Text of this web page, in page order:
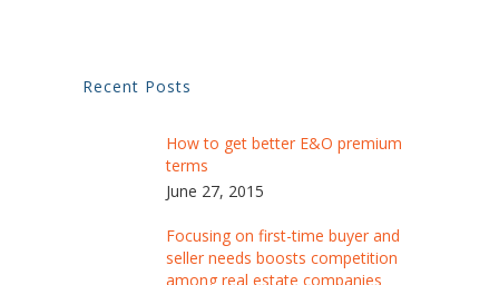
Recent Posts
How to get better E&O premium
terms
June 27, 2015
Focusing on first-time buyer and
seller needs boosts competition
among real estate companies